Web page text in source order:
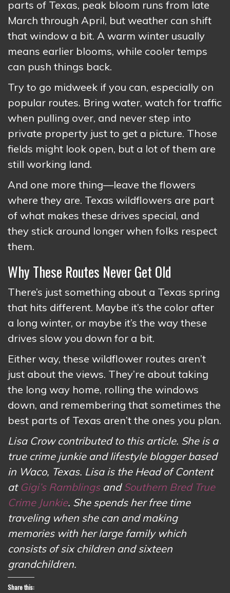
parts of Texas, peak bloom runs from late
March through April, but weather can shift
that window a bit. A warm winter usually
means earlier blooms, while cooler temps
can push things back.
Try to go midweek if you can, especially on
popular routes. Bring water, watch for traffic
when pulling over, and never step into
private property just to get a picture. Those
fields might look open, but a lot of them are
still working land.
And one more thing—leave the flowers
where they are. Texas wildflowers are part
of what makes these drives special, and
they stick around longer when folks respect
them.
Why These Routes Never Get Old
There’s just something about a Texas spring
that hits different. Maybe it’s the color after
a long winter, or maybe it’s the way these
drives slow you down for a bit.
Either way, these wildflower routes aren’t
just about the views. They’re about taking
the long way home, rolling the windows
down, and remembering that sometimes the
best parts of Texas aren’t the ones you plan.
Lisa Crow contributed to this article. She is a
true crime junkie and lifestyle blogger based
in Waco, Texas. Lisa is the Head of Content
at Gigi’s RamblingsandSouthern Bred True
Crime Junkie. She spends her free time
traveling when she can and making
memories with her large family which
consists of six children and sixteen
grandchildren.
Share this: